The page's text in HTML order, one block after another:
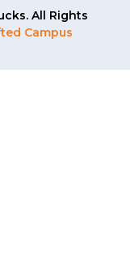
All Rights
Campus